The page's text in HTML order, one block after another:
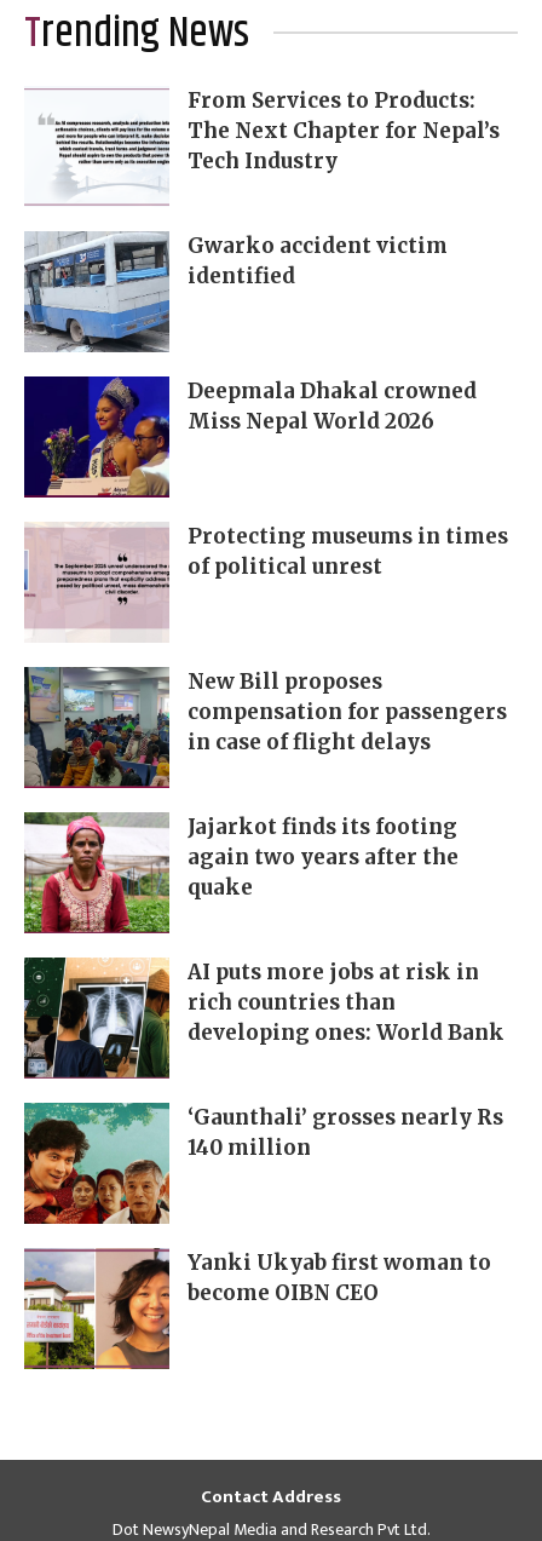
Trending News
From Services to Products:
The Next Chapter for Nepal’s
Tech Industry
Gwarko accident victim
identified
Deepmala Dhakal crowned
Miss Nepal World 2026
Protecting museums in times
of political unrest
New Bill proposes
compensation for passengers
in case of flight delays
Jajarkot finds its footing
again two years after the
quake
AI puts more jobs at risk in
rich countries than
developing ones: World Bank
‘Gaunthali’ grosses nearly Rs
140 million
Yanki Ukyab first woman to
become OIBN CEO
Contact Address
Dot NewsyNepal Media and Research Pvt Ltd.